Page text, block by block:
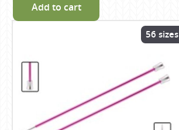
Add to cart
56 sizes